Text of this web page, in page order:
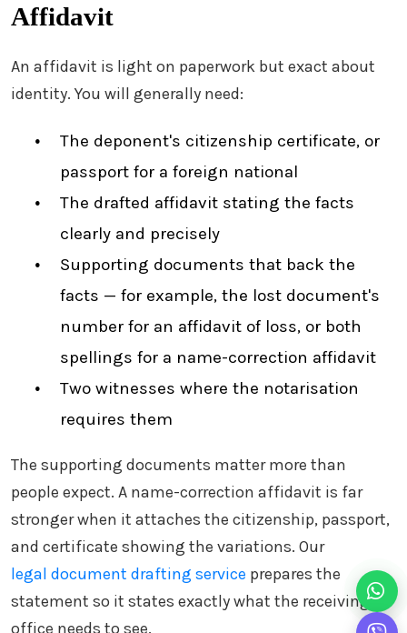
Affidavit
An affidavit is light on paperwork but exact about
identity. You will generally need:
The deponent's citizenship certificate, or
passport for a foreign national
The drafted affidavit stating the facts
clearly and precisely
Supporting documents that back the
facts — for example, the lost document's
number for an affidavit of loss, or both
spellings for a name-correction affidavit
Two witnesses where the notarisation
requires them
The supporting documents matter more than
people expect. A name-correction affidavit is far
stronger when it attaches the citizenship, passport,
and certificate showing the variations. Our
legal document drafting service prepares the
statement so it states exactly what the receiving
office needs to see.